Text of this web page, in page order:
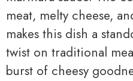
meat, melty cheese,
makes this dish a
twist on traditional
burst of cheesy